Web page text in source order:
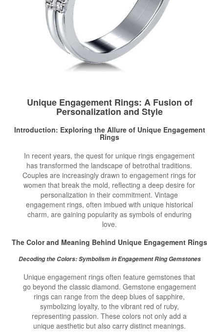
Unique Engagement Rings: A Fusion of
Personalization and Style
Introduction: Exploring the Allure of Unique Engagement
Rings
In recent years, the quest for unique rings engagement
has transformed the landscape of betrothal traditions.
Couples are increasingly drawn to engagement rings for
women that break the mold, reflecting a deep desire for
personalization in their commitment. Vintage
engagement rings, often imbued with unique historical
charm, are gaining popularity as symbols of enduring
love.
The Color and Meaning Behind Unique Engagement Rings
Decoding the Colors: Symbolism in Engagement Ring Gemstones
Unique engagement rings often feature gemstones that
go beyond the classic diamond. Gemstone engagement
rings can range from the deep blues of sapphire,
symbolizing loyalty, to the vibrant red of ruby,
representing passion. These colors not only add a
unique aesthetic but also carry distinct meanings.